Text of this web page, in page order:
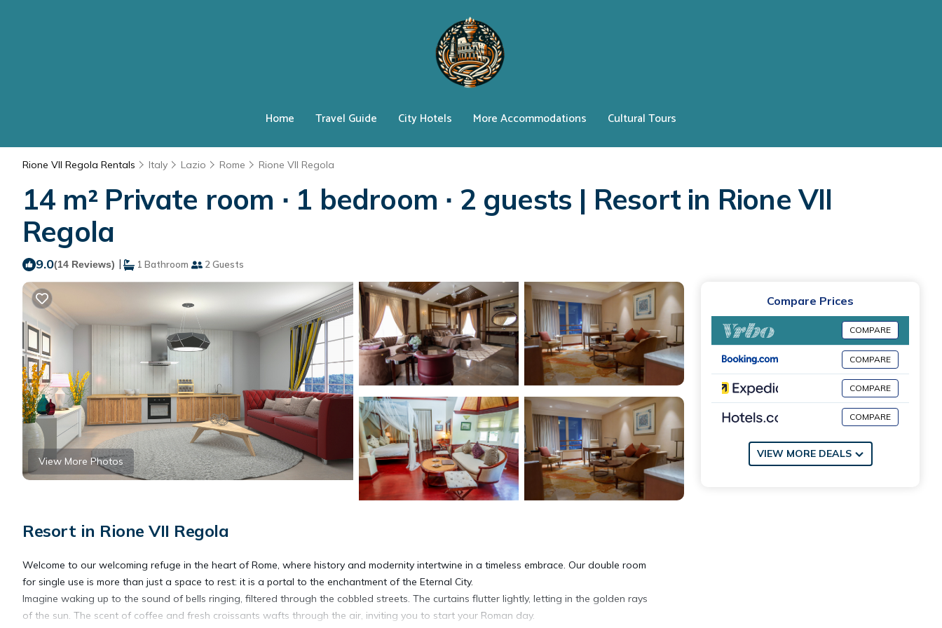
Home Travel Guide City Hotels More Accommodations Cultural Tours
Rione VII Regola Rentals Italy Lazio Rome Rione VII Regola
14 m² Private room ∙ 1 bedroom ∙ 2 guests | Resort in Rione VII
Regola
9.0(14 Reviews) | 1 Bathroom 2 Guests
View More Photos
Resort in Rione VII Regola
Welcome to our welcoming refuge in the heart of Rome, where history and modernity intertwine in a timeless embrace. Our double room
for single use is more than just a space to rest: it is a portal to the enchantment of the Eternal City.
Imagine waking up to the sound of bells ringing, filtered through the cobbled streets. The curtains flutter lightly, letting in the golden rays
of the sun. The scent of coffee and fresh croissants wafts through the air, inviting you to start your Roman day.
Compare Prices
COMPARE
COMPARE
COMPARE
COMPARE
VIEW MORE DEALS